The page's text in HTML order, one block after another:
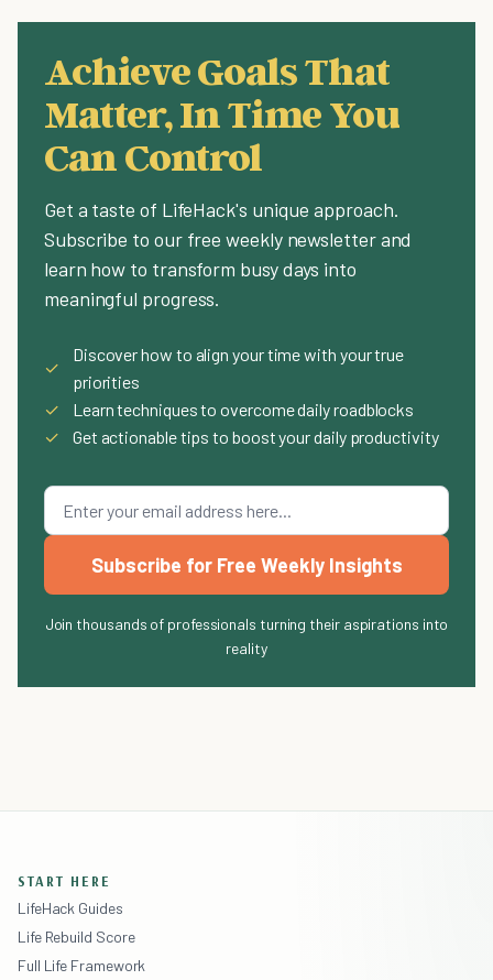
Achieve Goals That
Matter, In Time You
Can Control
Get a taste of LifeHack's unique approach.
Subscribe to our free weekly newsletter and
learn how to transform busy days into
meaningful progress.
✓
Discover how to align your time with your true
priorities
✓
Learn techniques to overcome daily roadblocks
✓
Get actionable tips to boost your daily productivity
Subscribe for Free Weekly Insights
Join thousands of professionals turning their aspirations into
reality
START HERE
LifeHack Guides
Life Rebuild Score
Full Life Framework